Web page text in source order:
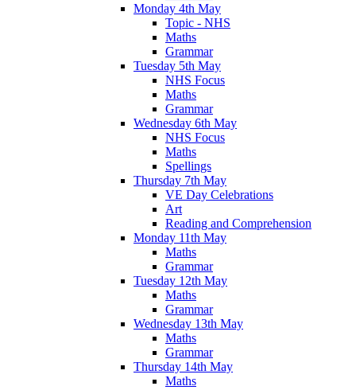
Monday 4th May
Topic - NHS
Maths
Grammar
Tuesday 5th May
NHS Focus
Maths
Grammar
Wednesday 6th May
NHS Focus
Maths
Spellings
Thursday 7th May
VE Day Celebrations
Art
Reading and Comprehension
Monday 11th May
Maths
Grammar
Tuesday 12th May
Maths
Grammar
Wednesday 13th May
Maths
Grammar
Thursday 14th May
Maths